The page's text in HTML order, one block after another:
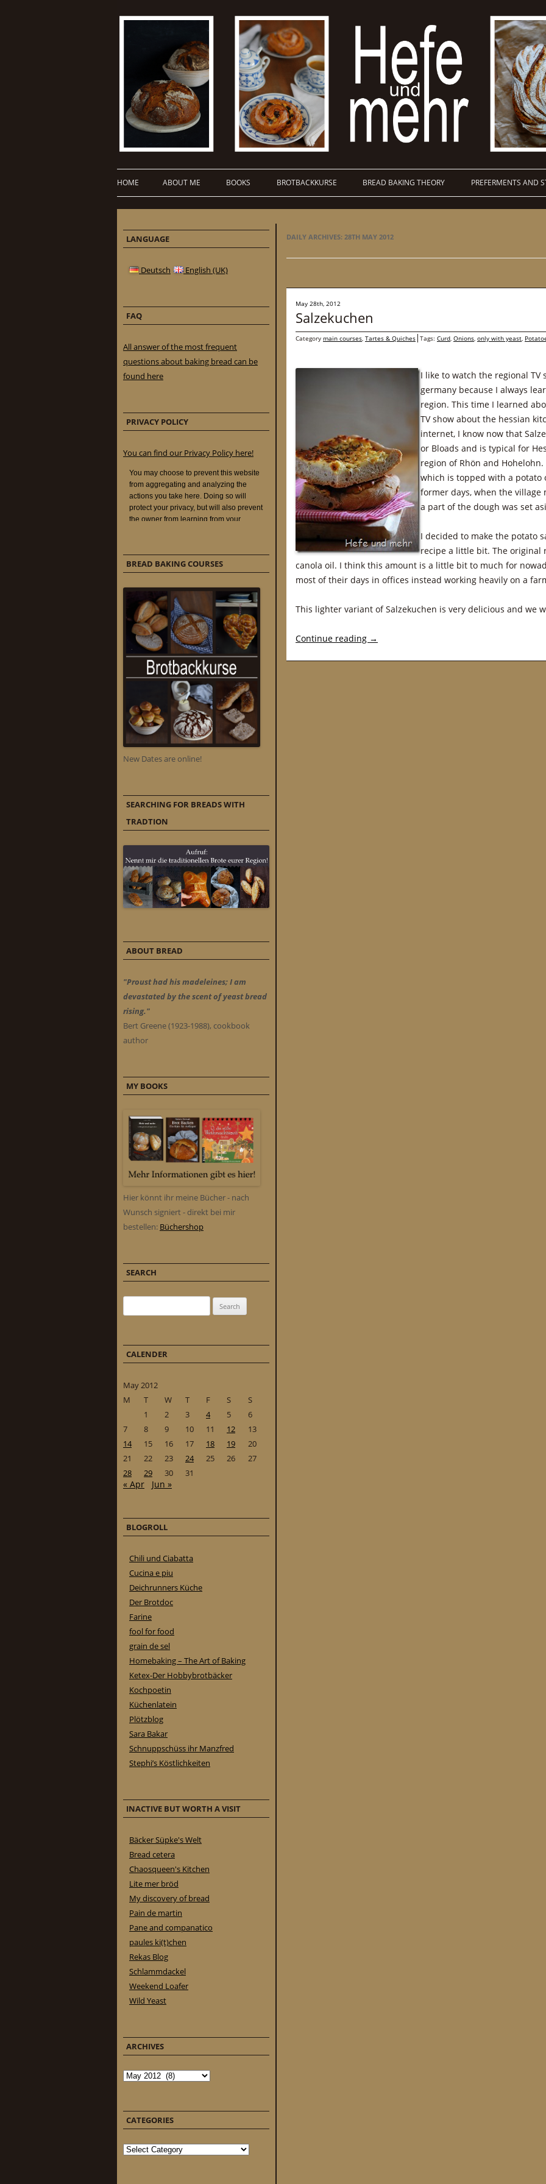
HOME ABOUT ME BOOKS BROTBACKKURSE BREAD BAKING THEORY PREFERMENTS AND
DAILY ARCHIVES: 28TH MAY 2012
May 28th, 2012
Salzekuchen
Category main courses, Tartes & Quiches Tags: Curd, Onions, only with yeast,
I like to watch the regional
germany because I always
region. This time I learned
TV show about the hessian
internet, I know now that
or Bloads and is typical for
region of Rhön and
which is topped with a
former days, when the village
a part of the dough was set
I decided to make the potato
recipe a little bit. The original
canola oil. I think this amount is a little bit to much for
most of their days in offices instead working heavily on a
This lighter variant of Salzekuchen is very delicious and we
Continue reading →
LANGUAGE
Deutsch English (UK)
FAQ
All answer of the most frequent
questions about baking bread can be
found here
PRIVACY POLICY
You can find our Privacy Policy here!
BREAD BAKING COURSES
New Dates are online!
SEARCHING FOR BREADS WITH
TRADTION
ABOUT BREAD
"Proust had his madeleines; I am
devastated by the scent of yeast bread
rising."
Bert Greene (1923-1988), cookbook
author
MY BOOKS
Hier könnt ihr meine Bücher - nach
Wunsch signiert - direkt bei mir
bestellen: Büchershop
SEARCH
CALENDER
May 2012
M
T W T F S
S
1
2 3 4 5
6
7
8 9 10 11 12
13
14
15 16 17 18 19
20
21
22 23 24 25 26
27
28
29 30 31
« Apr Jun »
BLOGROLL
Chili und Ciabatta
Cucina e piu
Deichrunners Küche
Der Brotdoc
Farine
fool for food
grain de sel
Homebaking – The Art of Baking
Ketex-Der Hobbybrotbäcker
Kochpoetin
Küchenlatein
Plötzblog
Sara Bakar
Schnuppschüss ihr Manzfred
Stephi’s Köstlichkeiten
INACTIVE BUT WORTH A VISIT
Bäcker Süpke's Welt
Bread cetera
Chaosqueen's Kitchen
Lite mer bröd
My discovery of bread
Pain de martin
Pane and companatico
paules ki(t)chen
Rekas Blog
Schlammdackel
Weekend Loafer
Wild Yeast
ARCHIVES
Archives
CATEGORIES
Categories